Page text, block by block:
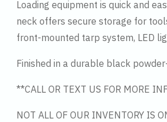
Loading equipment is quick and
neck offers secure storage for
front-mounted tarp system, LED
Finished in a durable black
**CALL OR TEXT US FOR MORE
NOT ALL OF OUR INVENTORY IS